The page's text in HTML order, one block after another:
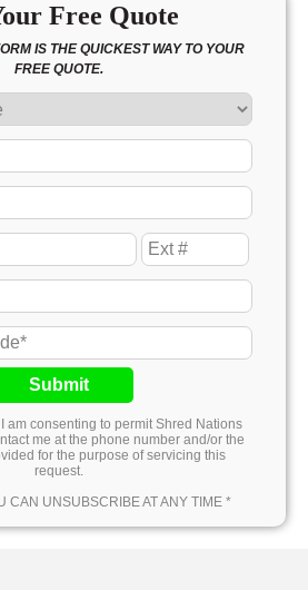
Free Quote
IS THE QUICKEST WAY TO YOUR
FREE QUOTE.
Submit
I am consenting to permit Shred Nations
me at the phone number and/or the
for the purpose of servicing this
request.
CAN UNSUBSCRIBE AT ANY TIME *